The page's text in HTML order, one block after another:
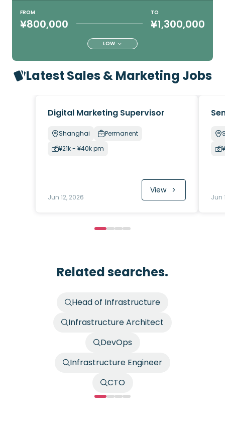
FROM
¥800,000
TO
¥1,300,000
LOW
Latest Sales & Marketing Jobs
Digital Marketing Supervisor
Shanghai
Permanent
¥21k - ¥40k pm
Jun 12, 2026
View
Jun
Related searches.
Head of Infrastructure
Infrastructure Architect
DevOps
Infrastructure Engineer
CTO